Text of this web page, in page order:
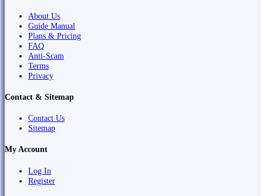
About Us
Guide Manual
Plans & Pricing
FAQ
Anti-Scam
Terms
Privacy
Contact & Sitemap
Contact Us
Sitemap
My Account
Log In
Register